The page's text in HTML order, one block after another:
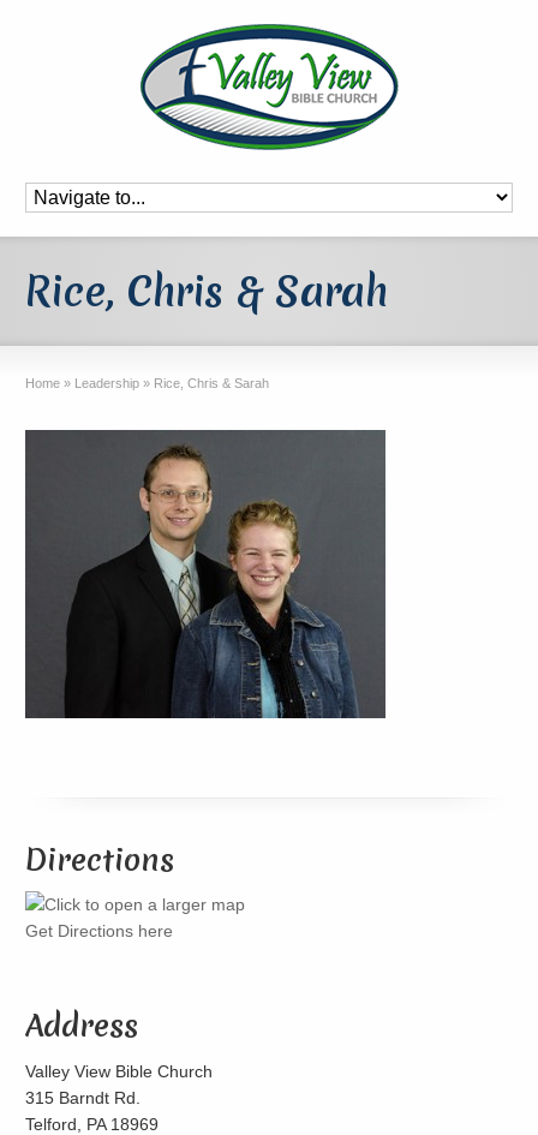
Rice, Chris & Sarah
Home » Leadership » Rice, Chris & Sarah
Directions
Get Directions here
Address
Valley View Bible Church
315 Barndt Rd.
Telford, PA 18969